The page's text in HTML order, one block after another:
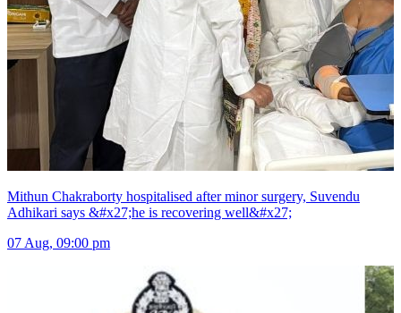
Mithun Chakraborty hospitalised after minor surgery, Suvendu
Adhikari says &#x27;he is recovering well&#x27;
07 Aug, 09:00 pm